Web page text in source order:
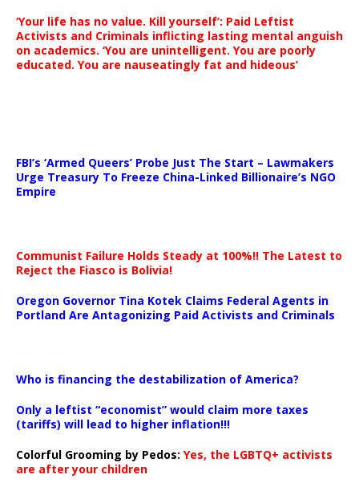
‘Your life has no value. Kill yourself’: Paid Leftist
Activists and Criminals inflicting lasting mental anguish
on academics. ‘You are unintelligent. You are poorly
educated. You are nauseatingly fat and hideous’
FBI’s ‘Armed Queers’ Probe Just The Start – Lawmakers
Urge Treasury To Freeze China-Linked Billionaire’s NGO
Empire
Communist Failure Holds Steady at 100%!! The Latest to
Reject the Fiasco is Bolivia!
Oregon Governor Tina Kotek Claims Federal Agents in
Portland Are Antagonizing Paid Activists and Criminals
Who is financing the destabilization of America?
Only a leftist “economist” would claim more taxes
(tariffs) will lead to higher inflation!!!
Colorful Grooming by Pedos: Yes, the LGBTQ+ activists
are after your children